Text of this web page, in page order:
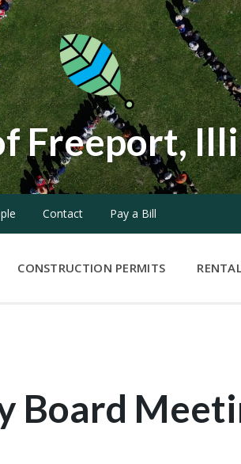
Freeport,
Contact Pay a Bill
CONSTRUCTION PERMITS
Board